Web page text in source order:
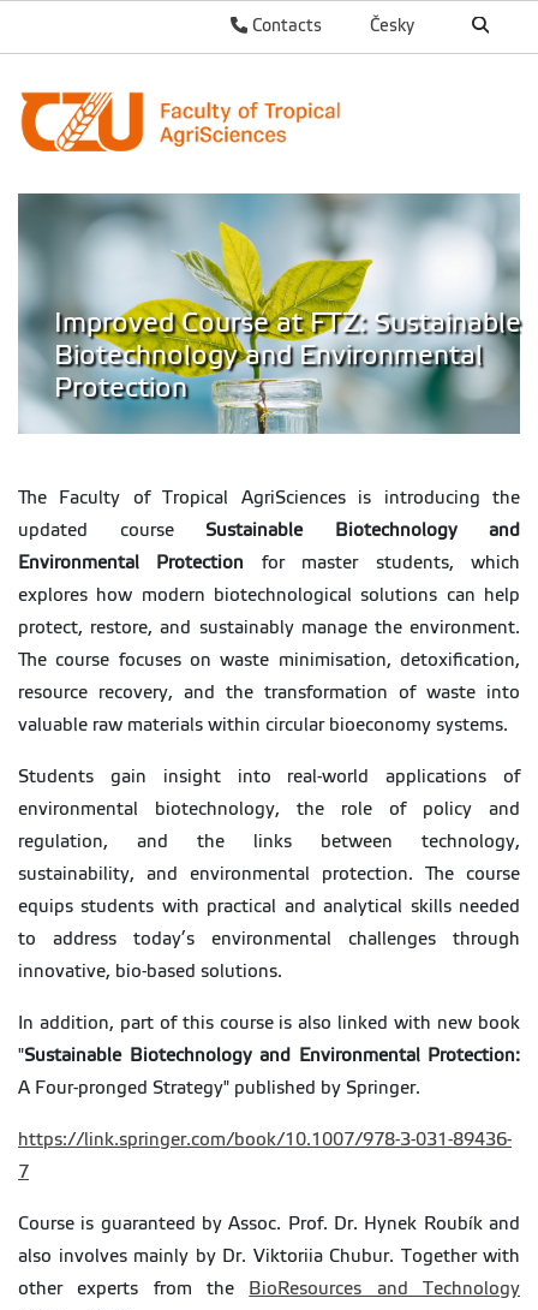
Česky
Contacts
Improved Course at FTZ: Sustainable
Biotechnology and Environmental
Protection
The Faculty of Tropical AgriSciences is introducing the
updated course Sustainable Biotechnology and
Environmental Protection for master students, which
explores how modern biotechnological solutions can help
protect, restore, and sustainably manage the environment.
The course focuses on waste minimisation, detoxification,
resource recovery, and the transformation of waste into
valuable raw materials within circular bioeconomy systems.
Students gain insight into real-world applications of
environmental biotechnology, the role of policy and
regulation, and the links between technology,
sustainability, and environmental protection. The course
equips students with practical and analytical skills needed
to address today’s environmental challenges through
innovative, bio-based solutions.
In addition, part of this course is also linked with new book
"Sustainable Biotechnology and Environmental Protection:
A Four-pronged Strategy" published by Springer.
https://link.springer.com/book/10.1007/978-3-031-89436-
7
Course is guaranteed by Assoc. Prof. Dr. Hynek Roubík and
also involves mainly by Dr. Viktoriia Chubur. Together with
other experts from the
BioResources and Technology